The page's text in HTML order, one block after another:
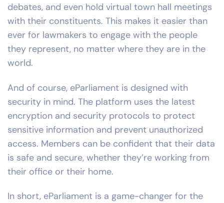
debates, and even hold virtual town hall meetings
with their constituents. This makes it easier than
ever for lawmakers to engage with the people
they represent, no matter where they are in the
world.
And of course, eParliament is designed with
security in mind. The platform uses the latest
encryption and security protocols to protect
sensitive information and prevent unauthorized
access. Members can be confident that their data
is safe and secure, whether they’re working from
their office or their home.
In short, eParliament is a game-changer for the